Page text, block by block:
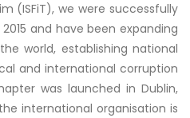
(ISFiT), we were successfully
and have been expanding
world, establishing national
and international corruption
was launched in Dublin,
international organisation is